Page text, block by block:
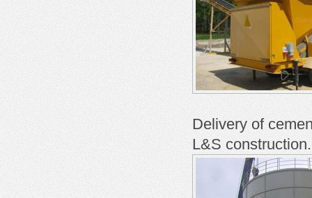
Delivery of
L&S construction.